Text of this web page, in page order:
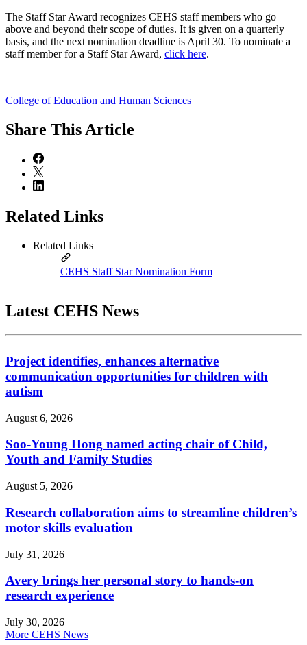
The Staff Star Award recognizes CEHS staff members who go
above and beyond their scope of duties. It is given on a quarterly
basis, and the next nomination deadline is April 30. To nominate a
staff member for a Staff Star Award, click here.
College of Education and Human Sciences
Share This Article
Related Links
Related Links
CEHS Staff Star Nomination Form
Latest CEHS News
Project identifies, enhances alternative
communication opportunities for children with
autism
August 6, 2026
Soo-Young Hong named acting chair of Child,
Youth and Family Studies
August 5, 2026
Research collaboration aims to streamline children’s
motor skills evaluation
July 31, 2026
Avery brings her personal story to hands-on
research experience
July 30, 2026
More CEHS News